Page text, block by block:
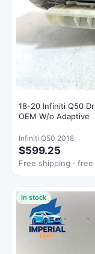
18-20 Infiniti Q50
OEM W/o Adaptive
Infiniti Q50 2018
$599.25
Free shipping ·
In stock